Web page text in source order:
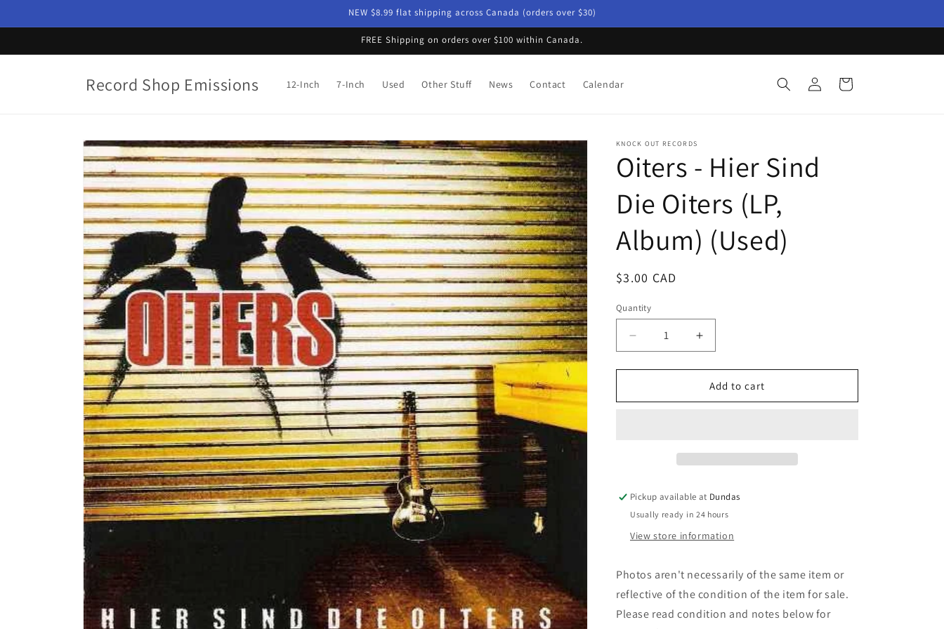
NEW $8.99 flat shipping across Canada (orders over $30)
FREE Shipping on orders over $100 within Canada.
Record Shop Emissions 12-Inch 7-Inch Used Other Stuff News Contact Calendar
Log
in
Cart
Skip to
product
information
KNOCK OUT RECORDS
Oiters - Hier Sind
Die Oiters (LP,
Album) (Used)
Regular
$3.00 CAD
Quantity
Decrease
quantity
for
-
(Used)
Increase
quantity
for
Oiters
-
(Used)
Add to cart
Pickup available at Dundas
Usually ready in 24 hours
View store information
Photos aren't necessarily of the same item or
reflective of the condition of the item for sale.
Please read condition and notes below for